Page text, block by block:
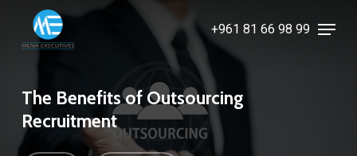
main
+961 81 66 98 99
Menu
The Benefits of Outsourcing
Recruitment